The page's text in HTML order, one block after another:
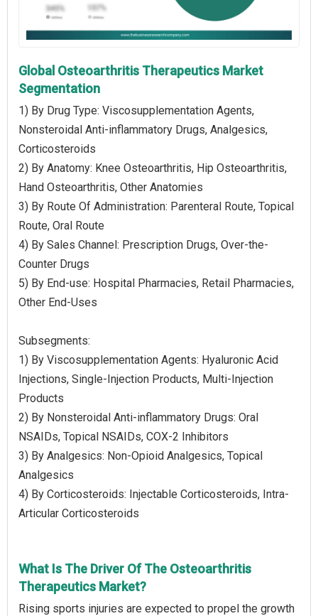
Global Osteoarthritis Therapeutics Market
Segmentation
1) By Drug Type: Viscosupplementation Agents,
Nonsteroidal Anti-inflammatory Drugs, Analgesics,
Corticosteroids
2) By Anatomy: Knee Osteoarthritis, Hip Osteoarthritis,
Hand Osteoarthritis, Other Anatomies
3) By Route Of Administration: Parenteral Route, Topical
Route, Oral Route
4) By Sales Channel: Prescription Drugs, Over-the-
Counter Drugs
5) By End-use: Hospital Pharmacies, Retail Pharmacies,
Other End-Uses
Subsegments:
1) By Viscosupplementation Agents: Hyaluronic Acid
Injections, Single-Injection Products, Multi-Injection
Products
2) By Nonsteroidal Anti-inflammatory Drugs: Oral
NSAIDs, Topical NSAIDs, COX-2 Inhibitors
3) By Analgesics: Non-Opioid Analgesics, Topical
Analgesics
4) By Corticosteroids: Injectable Corticosteroids, Intra-
Articular Corticosteroids
What Is The Driver Of The Osteoarthritis
Therapeutics Market?
Rising sports injuries are expected to propel the growth